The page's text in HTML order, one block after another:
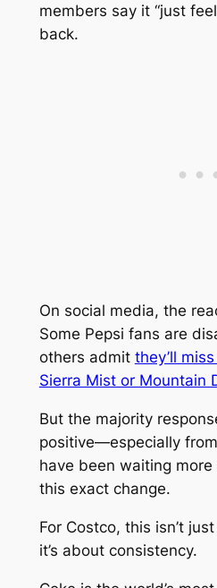
members say it “just
back.
On social media, the
Some Pepsi fans are
others admit they’ll
Sierra Mist or Mountain
But the majority
positive—especially
have been waiting
this exact change.
For Costco, this isn’t
it’s about consistency.